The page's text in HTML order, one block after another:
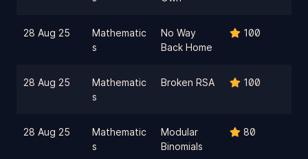
28 Aug 25
Mathematic
s
No Way
Back Home
100
28 Aug 25
Mathematic
s
Broken RSA 100
28 Aug 25
Mathematic
s
Modular
Binomials
80